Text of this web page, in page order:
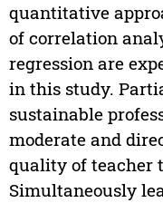
quantitative
of correlation
regression are
in this study.
sustainable
moderate and
quality of teacher
Simultaneously